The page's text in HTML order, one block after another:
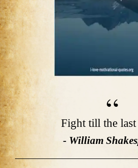
Fight till the last
- William